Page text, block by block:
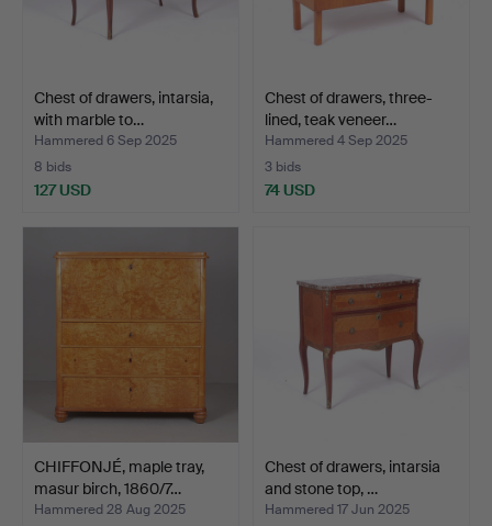
Chest of drawers, intarsia,
with marble to…
Hammered 6 Sep 2025
8 bids
127 USD
Chest of drawers, three-
lined, teak veneer…
Hammered 4 Sep 2025
3 bids
74 USD
CHIFFONJÉ, maple tray,
masur birch, 1860/7…
Hammered 28 Aug 2025
Chest of drawers, intarsia
and stone top, …
Hammered 17 Jun 2025